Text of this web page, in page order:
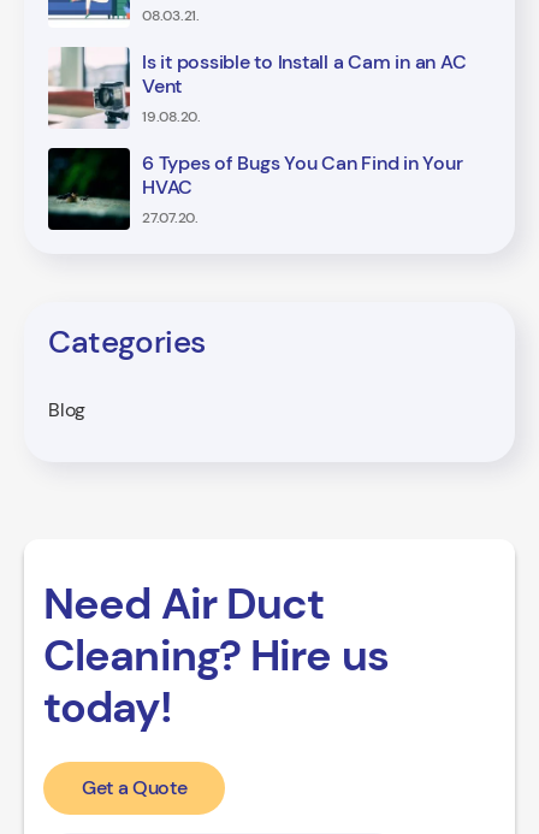
08.03.21.
Is it possible to Install a Cam in an AC
Vent
19.08.20.
6 Types of Bugs You Can Find in Your
HVAC
27.07.20.
Categories
Blog
Need Air Duct
Cleaning? Hire us
today!
Get a Quote